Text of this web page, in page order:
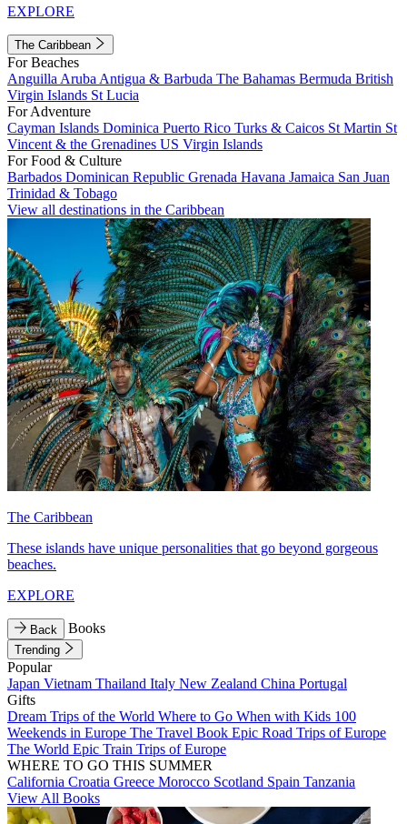
EXPLORE
The Caribbean
For Beaches
Anguilla Aruba Antigua & Barbuda The Bahamas Bermuda British
Virgin Islands St Lucia
For Adventure
Cayman Islands Dominica Puerto Rico Turks & Caicos St Martin St
Vincent & the Grenadines US Virgin Islands
For Food & Culture
Barbados Dominican Republic Grenada Havana Jamaica San Juan
Trinidad & Tobago
View all destinations in the Caribbean
The Caribbean
These islands have unique personalities that go beyond gorgeous
beaches.
EXPLORE
Back Books
Trending
Popular
Japan Vietnam Thailand Italy New Zealand China Portugal
Gifts
Dream Trips of the World Where to Go When with Kids 100
Weekends in Europe The Travel Book Epic Road Trips of Europe
The World Epic Train Trips of Europe
WHERE TO GO THIS SUMMER
California Croatia Greece Morocco Scotland Spain Tanzania
View All Books